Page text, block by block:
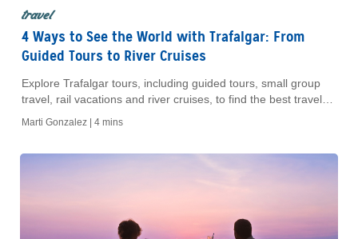
travel
4 Ways to See the World with Trafalgar: From
Guided Tours to River Cruises
Explore Trafalgar tours, including guided tours, small group
travel, rail vacations and river cruises, to find the best travel
style for your next trip.
Marti Gonzalez | 4 mins